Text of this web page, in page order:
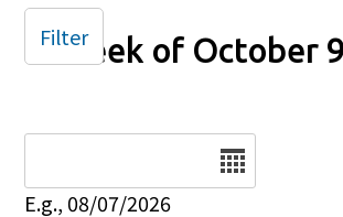
Week of October
E.g., 08/07/2026
Filter